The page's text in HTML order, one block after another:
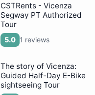
CSTRents - Vicenza
Segway PT Authorized
Tour
5.0 1 reviews
The story of Vicenza:
Guided Half-Day E-Bike
sightseeing Tour